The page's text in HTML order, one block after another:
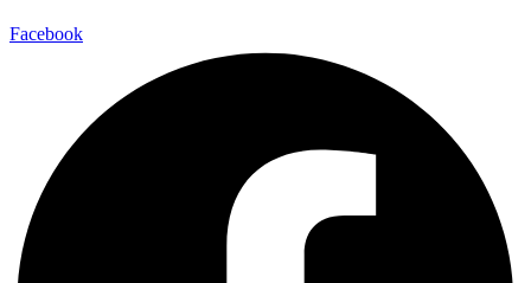
Facebook